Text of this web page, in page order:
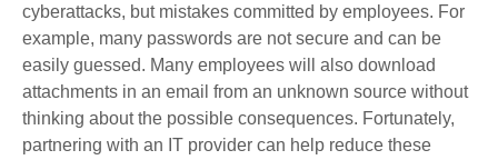
cyberattacks, but mistakes committed by employees. For
example, many passwords are not secure and can be
easily guessed. Many employees will also download
attachments in an email from an unknown source without
thinking about the possible consequences. Fortunately,
partnering with an IT provider can help reduce these